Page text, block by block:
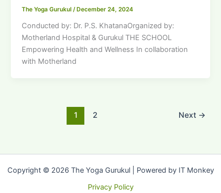
The Yoga Gurukul/December 24, 2024
Conducted by: Dr. P.S. KhatanaOrganized by:
Motherland Hospital & Gurukul THE SCHOOL
Empowering Health and Wellness In collaboration
with Motherland
1 2 Next →
Copyright © 2026 The Yoga Gurukul | Powered by IT Monkey
Privacy Policy